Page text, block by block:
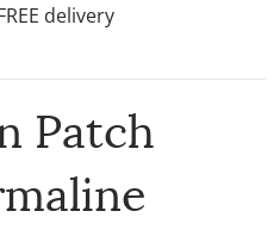
delivery
Patch